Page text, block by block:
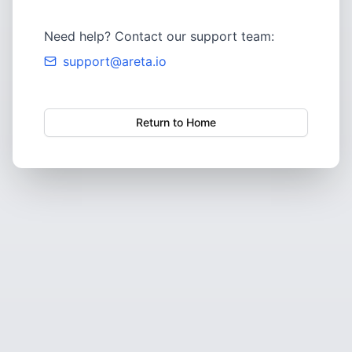
Need help? Contact our support team:
support@areta.io
Return to Home